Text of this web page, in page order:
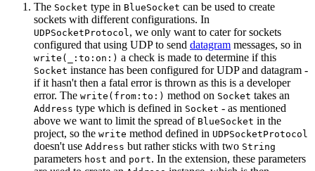
The Socket type in BlueSocket can be used to create
sockets with different configurations. In
UDPSocketProtocol, we only want to cater for sockets
configured that using UDP to send datagram messages, so in
write(_:to:on:) a check is made to determine if this
Socket instance has been configured for UDP and datagram -
if it hasn't then a fatal error is thrown as this is a developer
error. The write(from:to:) method on Socket takes an
Address type which is defined in Socket - as mentioned
above we want to limit the spread of BlueSocket in the
project, so the write method defined in UDPSocketProtocol
doesn't use Address but rather sticks with two String
parameters host and port. In the extension, these parameters